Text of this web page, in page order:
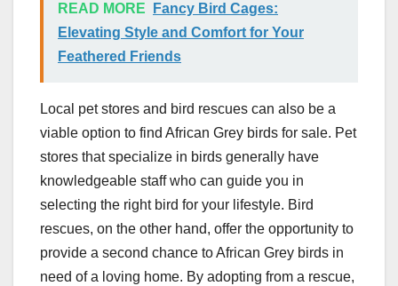
READ MORE
Fancy Bird Cages:
Elevating Style and Comfort for Your
Feathered Friends
Local pet stores and bird rescues can also be a
viable option to find African Grey birds for sale. Pet
stores that specialize in birds generally have
knowledgeable staff who can guide you in
selecting the right bird for your lifestyle. Bird
rescues, on the other hand, offer the opportunity to
provide a second chance to African Grey birds in
need of a loving home. By adopting from a rescue,